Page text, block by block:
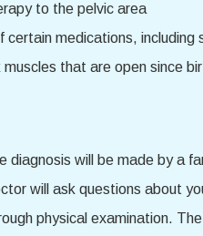
to the pelvic area
certain medications,
muscles that are open since
diagnosis will be made by a
will ask questions about
physical examination.